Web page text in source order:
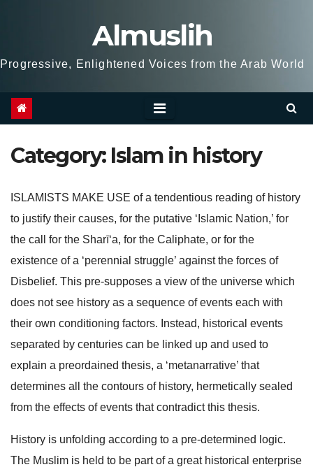
Almuslih
Progressive, Enlightened Voices from the Arab World
Category: Islam in history
ISLAMISTS MAKE USE of a tendentious reading of history
to justify their causes, for the putative ‘Islamic Nation,’ for
the call for the Sharī‘a, for the Caliphate, or for the
existence of a ‘perennial struggle’ against the forces of
Disbelief. This pre-supposes a view of the universe which
does not see history as a sequence of events each with
their own conditioning factors. Instead, historical events
separated by centuries can be linked up and used to
explain a preordained thesis, a ‘metanarrative’ that
determines all the contours of history, hermetically sealed
from the effects of events that contradict this thesis.
History is unfolding according to a pre-determined logic.
The Muslim is held to be part of a great historical enterprise